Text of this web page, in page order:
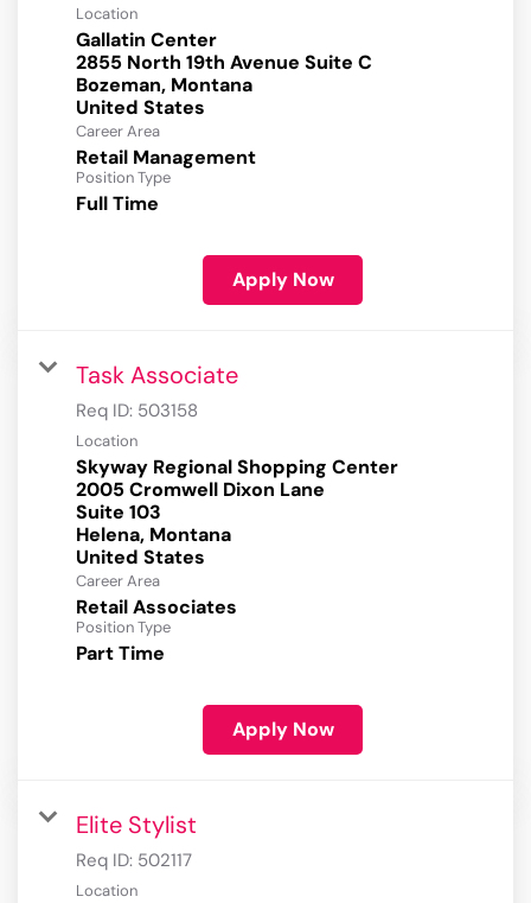
Location
Gallatin Center
2855 North 19th Avenue Suite C
Bozeman, Montana
Career Area
Retail Management
Position Type
Full Time
Apply Now
Task Associate
Req ID: 503158
Location
Skyway Regional Shopping Center
2005 Cromwell Dixon Lane
Suite 103
Helena, Montana
Career Area
Retail Associates
Position Type
Part Time
Apply Now
Elite Stylist
Req ID: 502117
Location